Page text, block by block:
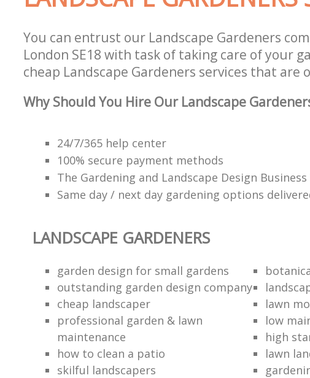
You can entrust our Landscape Gardeners
London SE18 with task of taking care of your
cheap Landscape Gardeners services that
Why Should You Hire Our Landscape
24/7/365 help center
100% secure payment methods
The Gardening and Landscape Design
Same day / next day gardening options
LANDSCAPE GARDENERS
garden design for small gardens
outstanding garden design company
cheap landscaper
lawn
professional garden & lawn
maintenance
low
high
how to clean a patio
lawn
skilful landscapers